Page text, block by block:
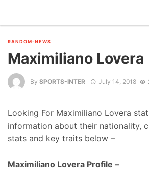
RANDOM-NEWS
Maximiliano Lovera
By SPORTS-INTER July 14, 2018
Looking For Maximiliano Lovera
information about their nationality,
stats and key traits below –
Maximiliano Lovera Profile –